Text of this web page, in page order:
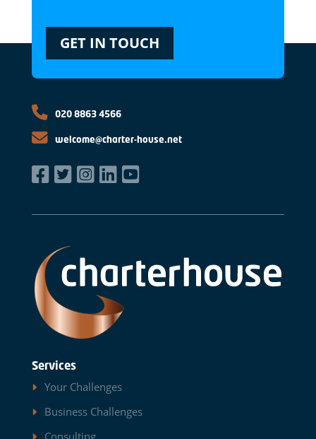
GET IN TOUCH
020 8863 4566
welcome@charter-house.net
Services
Your Challenges
Business Challenges
Consulting